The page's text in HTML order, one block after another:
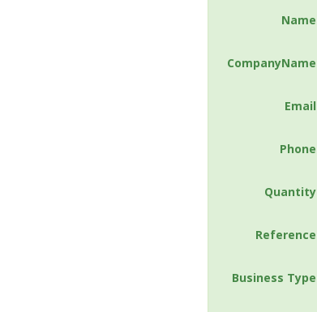
Name
CompanyName
Email
Phone
Quantity
Reference
Business Type